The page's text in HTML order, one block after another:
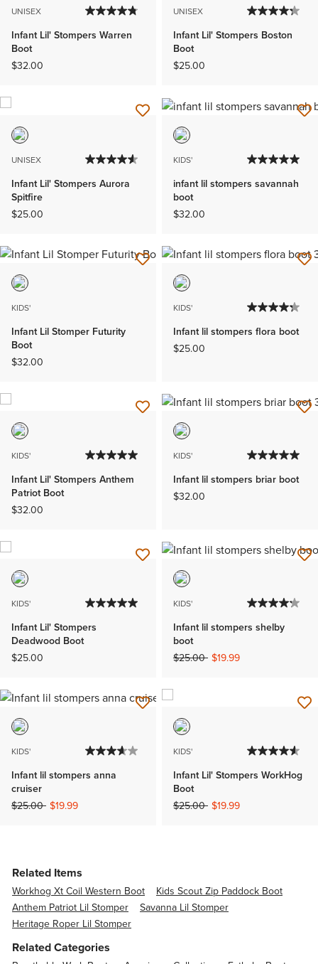
UNISEX
Infant Lil' Stompers Warren
Boot
$32.00
UNISEX
Infant Lil' Stompers Boston
Boot
$25.00
UNISEX
Infant Lil' Stompers Aurora
Spitfire
$25.00
KIDS'
infant lil stompers savannah
boot
$32.00
KIDS'
Infant Lil Stomper Futurity
Boot
$32.00
KIDS'
Infant lil stompers flora boot
$25.00
KIDS'
Infant Lil' Stompers Anthem
Patriot Boot
$32.00
KIDS'
Infant lil stompers briar boot
$32.00
KIDS'
Infant Lil' Stompers
Deadwood Boot
$25.00
KIDS'
Infant lil stompers shelby
boot
Price reduced from
$25.00to$19.99
KIDS'
Infant lil stompers anna
cruiser
Price reduced from
$25.00to$19.99
KIDS'
Infant Lil' Stompers WorkHog
Boot
Price reduced from
$25.00to$19.99
Related Items
Workhog Xt Coil Western Boot
Kids Scout Zip Paddock Boot
Anthem Patriot Lil Stomper
Savanna Lil Stomper
Heritage Roper Lil Stomper
Related Categories